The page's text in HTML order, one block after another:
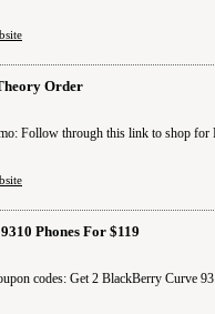
Order
Follow through this link to shop for
Phones For $119
codes: Get 2 BlackBerry Curve